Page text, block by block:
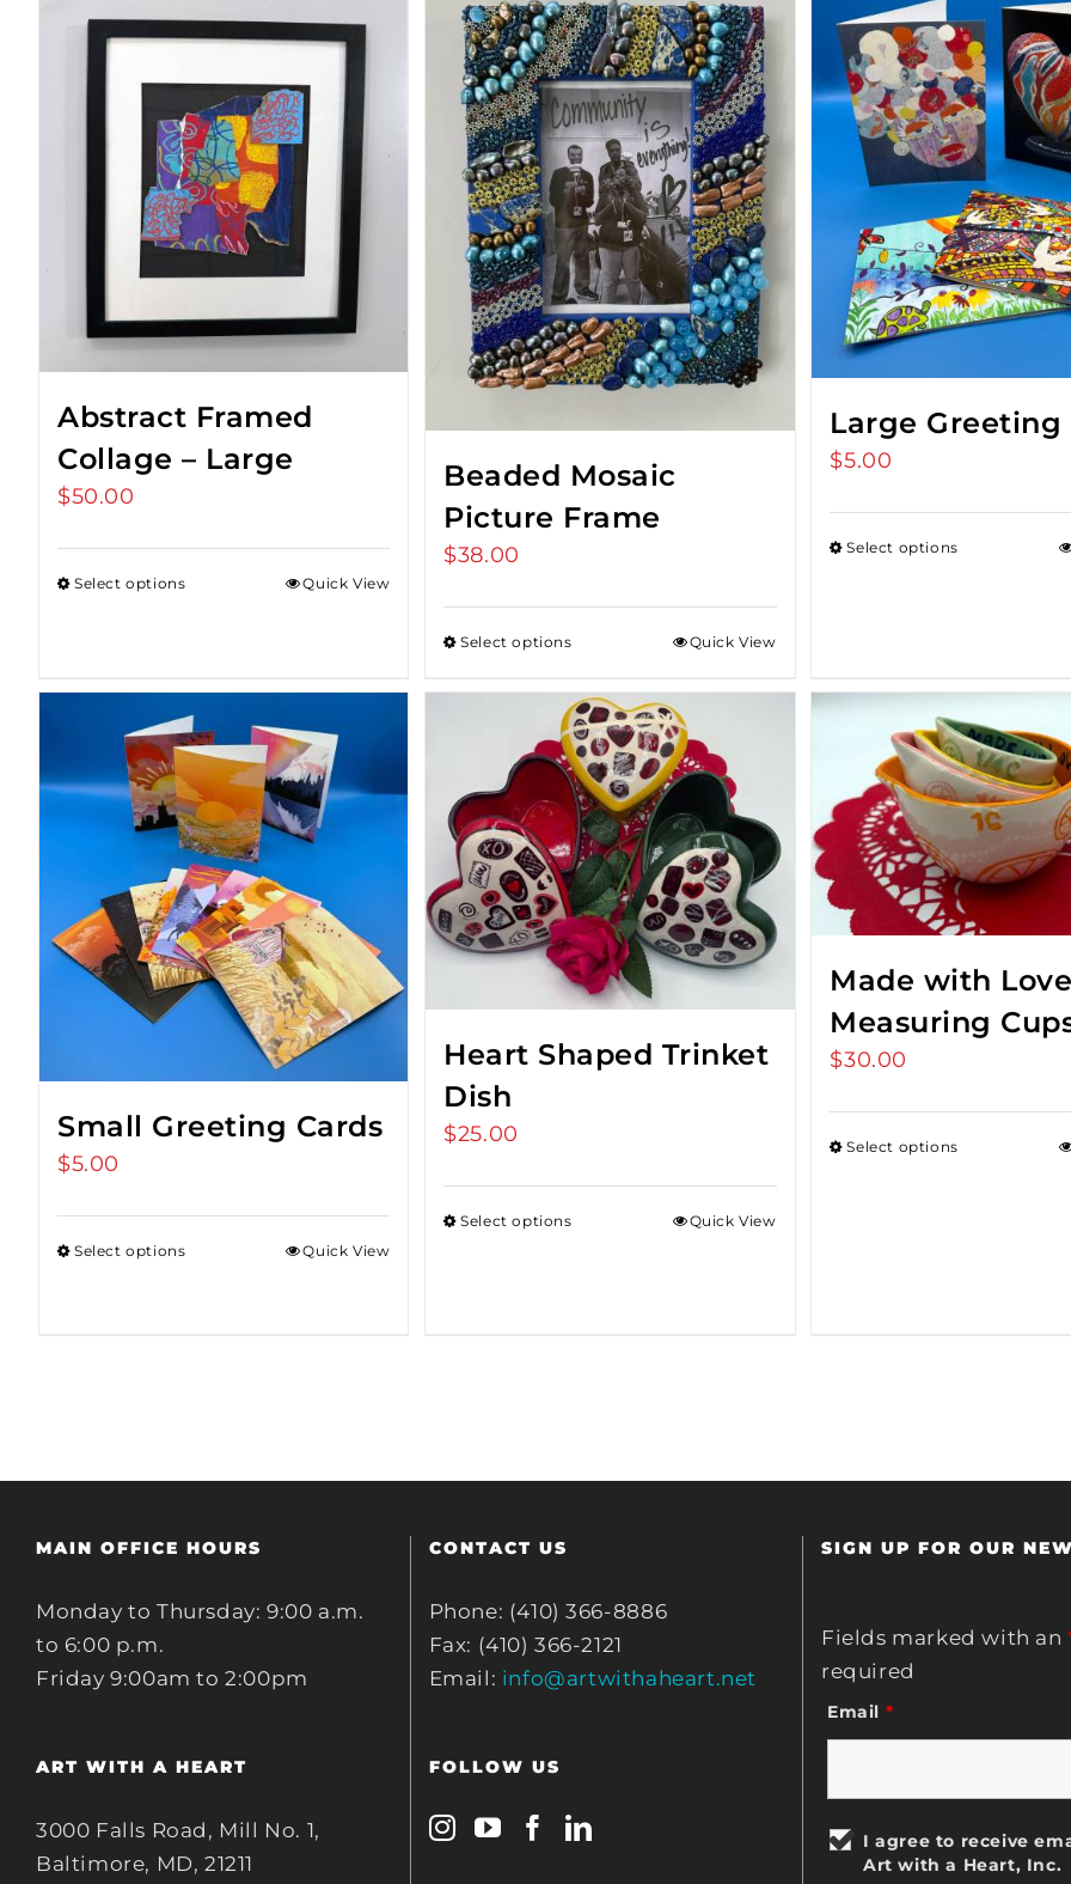
Abstract Framed
Collage – Large
$50.00
Select options Quick View
Beaded Mosaic
Picture Frame
$38.00
Select options Quick View
Large Greeting
$5.00
Select options
Small Greeting Cards
$5.00
Select options Quick View
Heart Shaped Trinket
Dish
$25.00
Select options Quick View
Made with
Measuring
$30.00
Select options
MAIN OFFICE HOURS
Monday to Thursday: 9:00 a.m.
to 6:00 p.m.
Friday 9:00am to 2:00pm
ART WITH A HEART
3000 Falls Road, Mill No. 1,
Baltimore, MD, 21211
CONTACT US
Phone: (410) 366-8886
Fax: (410) 366-2121
Email: info@artwithaheart.net
FOLLOW US
SIGN UP FOR OUR
Fields marked with an
required
Email *
I agree to receive
Art with a Heart, Inc.